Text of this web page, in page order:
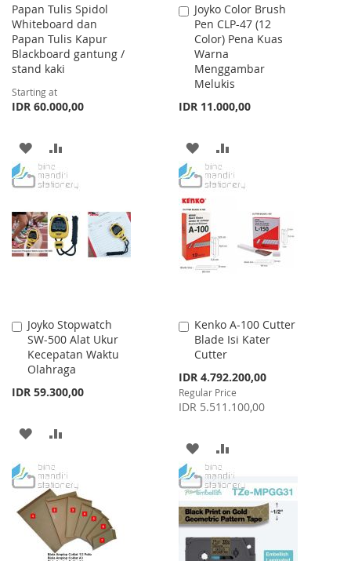
Papan Tulis Spidol
Whiteboard dan
Papan Tulis Kapur
Blackboard gantung /
stand kaki
Starting at
IDR 60.000,00
ADD
TO
LIST
TO
Joyko Color Brush
Pen CLP-47 (12
Color) Pena Kuas
Warna
Menggambar
Melukis
IDR 11.000,00
Add
to
Cart
ADD
TO
WISH
LIST
TO
Joyko Stopwatch
SW-500 Alat Ukur
Kecepatan Waktu
Olahraga
IDR 59.300,00
Add
to
Cart
ADD
WISH
LIST
COMPARE
Kenko A-100 Cutter
Blade Isi Kater
Cutter
Special
Price
IDR 4.792.200,00
Regular Price
IDR 5.511.100,00
Add
to
Cart
ADD
TO
LIST
TO
COMPARE